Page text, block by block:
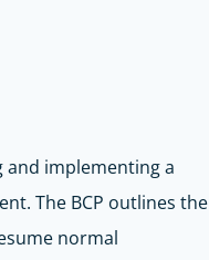
and implementing a
The BCP outlines the
normal